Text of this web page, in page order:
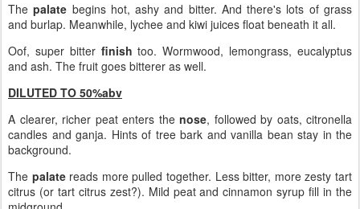
Thepalate begins hot, ashy and bitter. And there's lots of grass
and burlap. Meanwhile, lychee and kiwi juices float beneath it all.
Oof, super bitter finish too. Wormwood, lemongrass, eucalyptus
and ash. The fruit goes bitterer as well.
DILUTED TO 50%abv
A clearer, richer peat enters the nose, followed by oats, citronella
candles and ganja. Hints of tree bark and vanilla bean stay in the
background.
The palatereads more pulled together. Less bitter, more zesty tart
citrus (or tart citrus zest?). Mild peat and cinnamon syrup fill in the